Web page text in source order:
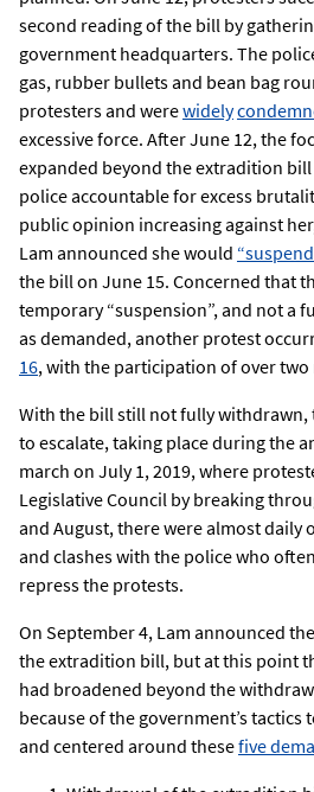
second reading of the bill by
government headquarters. The
gas, rubber bullets and bean bag
protesters and werewidely
excessive force. After June 12, the
expanded beyond the extradition
police accountable for excess
public opinion increasing against
Lam announced she would
the bill on June 15. Concerned that
temporary “suspension”, and not a
as demanded, another protest
16, with the participation of over
With the bill still not fully
to escalate, taking place during the
march on July 1, 2019, where
Legislative Council by breaking
and August, there were almost daily
and clashes with the police who
repress the protests.
On September 4, Lam announced
the extradition bill, but at this point
had broadened beyond the
because of the government’s tactics
and centered around thesefive